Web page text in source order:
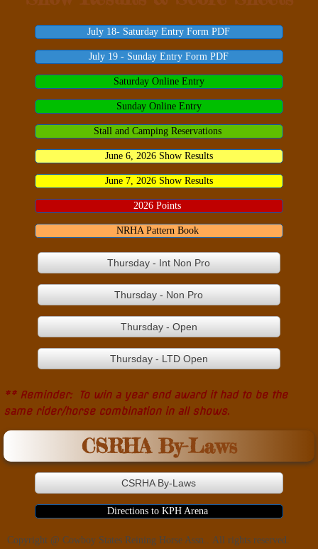
July 18- Saturday Entry Form PDF
July 19 - Sunday Entry Form PDF
Saturday Online Entry
Sunday Online Entry
Stall and Camping Reservations
June 6, 2026 Show Results
June 7, 2026 Show Results
2026 Points
NRHA Pattern Book
Thursday - Int Non Pro
Thursday - Non Pro
Thursday - Open
Thursday - LTD Open
** Reminder: To win a year end award it had to be the
same rider/horse combination in all shows.
CSRHA By-Laws
CSRHA By-Laws
Directions to KPH Arena
Copyright @ Cowboy States Reining Horse Assn.. All rights reserved.